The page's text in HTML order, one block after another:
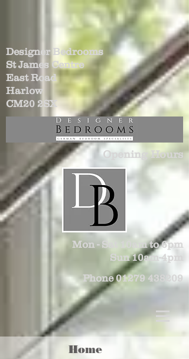
Home
Designer Bedrooms
St James Centre
East Road
Harlow
CM20 2SX
Opening Hours
Mon - Sat 10am to 6pm
Sun 10am-4pm
Phone01279 438209